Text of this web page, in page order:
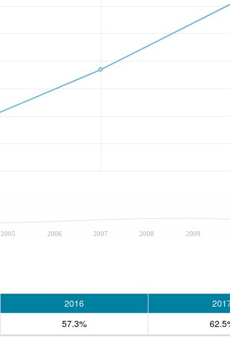
2005 2006 2007 2008 2009
2016
57.3%